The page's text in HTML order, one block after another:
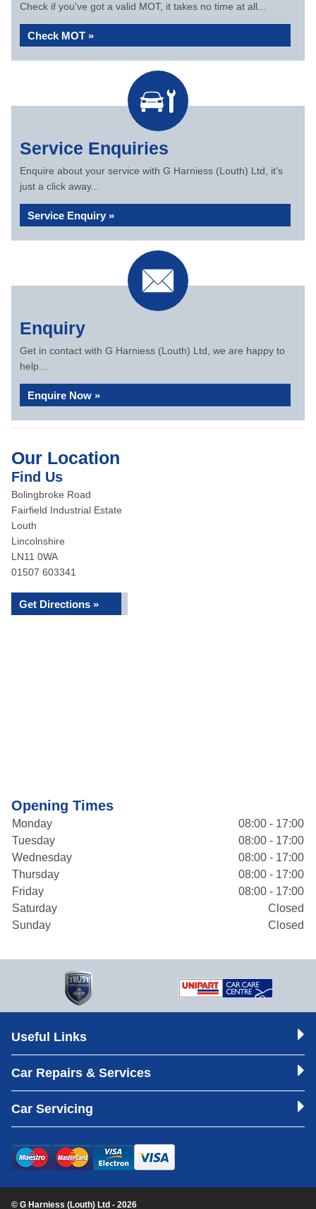
Check if you've got a valid MOT, it takes no time at all...
Check MOT »
Service Enquiries
Enquire about your service with G Harniess (Louth) Ltd, it's
just a click away...
Service Enquiry »
Enquiry
Get in contact with G Harniess (Louth) Ltd, we are happy to
help...
Enquire Now »
Our Location
Find Us
Bolingbroke Road
Fairfield Industrial Estate
Louth
Lincolnshire
LN11 0WA
01507 603341
Get Directions »
Opening Times
Monday
08:00 - 17:00
Tuesday
08:00 - 17:00
Wednesday
08:00 - 17:00
Thursday
08:00 - 17:00
Friday
08:00 - 17:00
Saturday
Closed
Sunday
Closed
Useful Links
Car Repairs & Services
Car Servicing
© G Harniess (Louth) Ltd - 2026